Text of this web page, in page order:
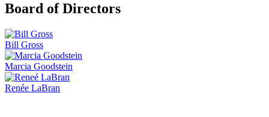
Board of Directors
Bill Gross
Marcia Goodstein
Renée LaBran